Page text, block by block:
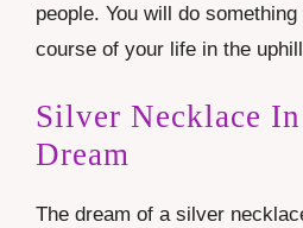
people. You will do
course of your life in the
Silver Necklace
Dream
The dream of a silver